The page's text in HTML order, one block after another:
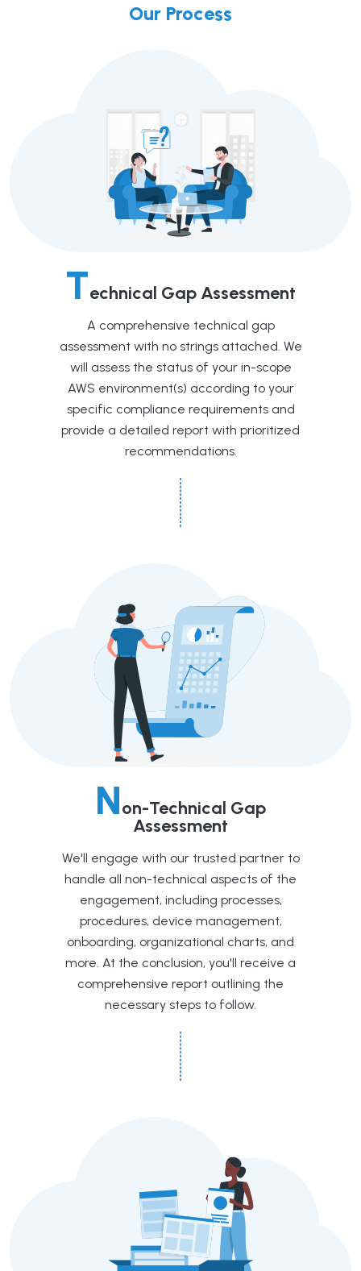
Our Process
Technical Gap Assessment
A comprehensive technical gap
assessment with no strings attached. We
will assess the status of your in-scope
AWS environment(s) according to your
specific compliance requirements and
provide a detailed report with prioritized
recommendations.
Non-Technical Gap
Assessment
We'll engage with our trusted partner to
handle all non-technical aspects of the
engagement, including processes,
procedures, device management,
onboarding, organizational charts, and
more. At the conclusion, you'll receive a
comprehensive report outlining the
necessary steps to follow.